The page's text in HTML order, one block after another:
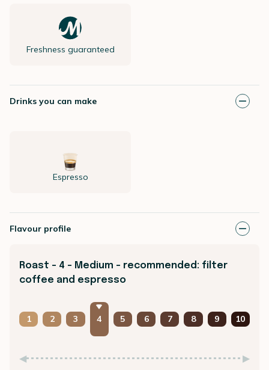
Freshness guaranteed
Drinks you can make
Espresso
Flavour profile
Roast - 4 - Medium - recommended: filter
coffee and espresso
1 2 3 4 5 6 7 8 9 10